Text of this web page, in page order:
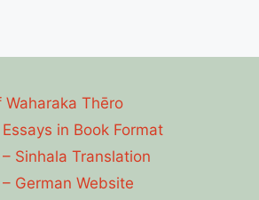
Thēro
in Book Format
Sinhala Translation
German Website